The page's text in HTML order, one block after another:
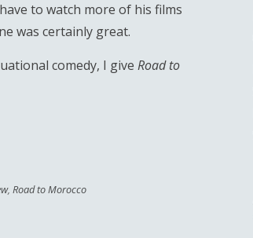
to watch more of his films
was certainly great.
comedy, I give Road to
, Road to Morocco